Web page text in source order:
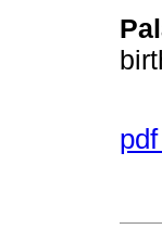
pdf